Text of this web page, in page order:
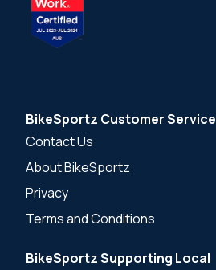
BikeSportz Customer Service
Contact Us
About BikeSportz
Privacy
Terms and Conditions
BikeSportz Supporting Local